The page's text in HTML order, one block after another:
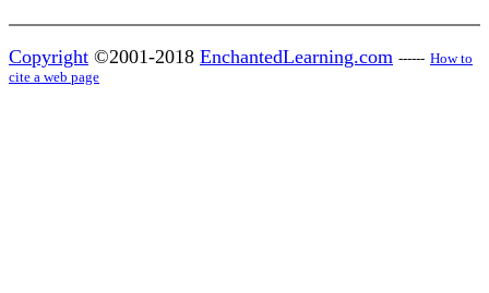
Copyright ©2001-2018 EnchantedLearning.com ------ How to
cite a web page